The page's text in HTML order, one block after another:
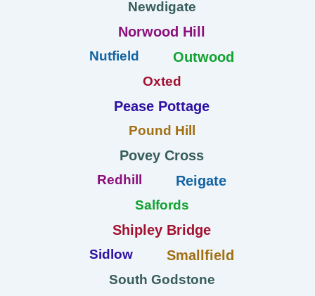
Newdigate
Norwood Hill
Nutfield Outwood
Oxted
Pease Pottage
Pound Hill
Povey Cross
Redhill Reigate
Salfords
Shipley Bridge
Sidlow Smallfield
South Godstone